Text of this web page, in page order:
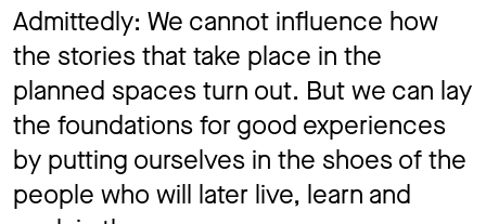
Admittedly: We cannot influence how
the stories that take place in the
planned spaces turn out. But we can lay
the foundations for good experiences
by putting ourselves in the shoes of the
people who will later live, learn and